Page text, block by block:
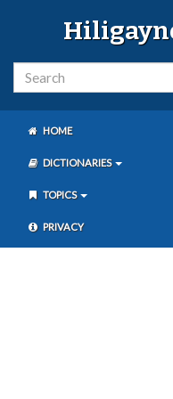
HOME
DICTIONARIES
TOPICS
PRIVACY